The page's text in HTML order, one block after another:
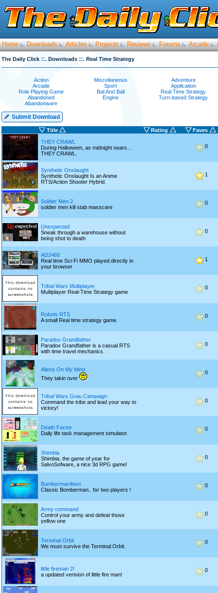
Home :. Downloads :. Articles :. Projects :. Reviews :. Forums :. Arcade :.
The Daily Click ::. Downloads ::. Real Time Strategy
Action Miscellaneous
Adventure
Arcade
Sport
Application
Role Playing Game
Bat And Ball
Real Time Strategy
Abandoned
Engine
Turn-based Strategy
Abandonware
Submit Download
Title Rating
Faves
THEY CRAWL
During Halloween, as midnight nears...
THEY CRAWL.
0
Synthetic Onslaught
Synthetic Onslaught Is an Anime
RTS/Action Shooter Hybrid.
1
Soldier Men 2
soldier men kill stab masscare
0
Unexpected
Sneak through a warehouse without
being shot to death
0
AD2460
Real time Sci-Fi MMO played directly in
your browser
1
Tribal Wars Multiplayer
Multiplayer Real-Time Strategy game
0
Robots RTS
A small Real time strategy game.
0
Paradox Grandfather
Paradox Grandfather is a casual RTS
with time travel mechanics.
0
Aliens On My Mind
They takin over
0
Tribal Wars Grau Campaign
Command the tribe and lead your way to
victory!
0
Death Factor
Daily life task management simulator.
0
Shimbia
Shimbia, the game of year for
SalvoSofware, a nice 3d RPG game!
0
Bomberman4two
Classic Bomberman.. for two players !
0
Army command
Control your army and defeat those
yellow one
0
Terminal Orbit
We must survive the Terminal Orbit.
0
little fireman 2!
a updated verision of little fire man!
0